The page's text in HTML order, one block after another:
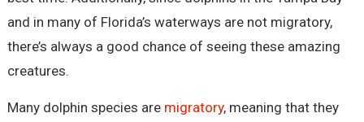
and in many of Florida’s waterways are not migratory,
there’s always a good chance of seeing these amazing
creatures.
Many dolphin species are migratory, meaning that they